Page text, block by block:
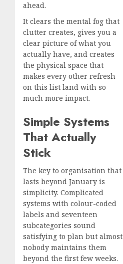
ahead.
It clears the mental fog that
clutter creates, gives you a
clear picture of what you
actually have, and creates
the physical space that
makes every other refresh
on this list land with so
much more impact.
Simple Systems
That Actually
Stick
The key to organisation that
lasts beyond January is
simplicity. Complicated
systems with colour-coded
labels and seventeen
subcategories sound
satisfying to plan but almost
nobody maintains them
beyond the first few weeks.